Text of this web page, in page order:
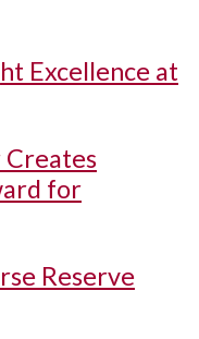
Excellence at
Creates
for
Reserve